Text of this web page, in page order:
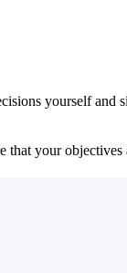
yourself and
your